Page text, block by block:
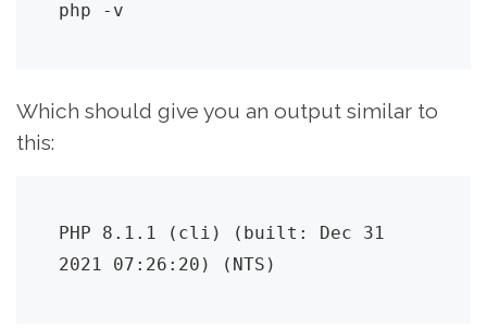
php -v
Which should give you an output similar to
this:
PHP 8.1.1 (cli) (built: Dec 31
2021 07:26:20) (NTS)